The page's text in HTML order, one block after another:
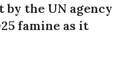
the UN agency
famine as it